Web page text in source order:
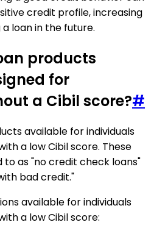
credit profile, increasing
loan in the future.
products
for
a Cibil score?#
available for individuals
a low Cibil score. These
as "no credit check loans"
bad credit."
available for individuals
a low Cibil score: